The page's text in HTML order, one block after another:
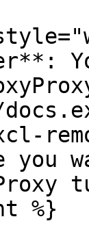
you
%}